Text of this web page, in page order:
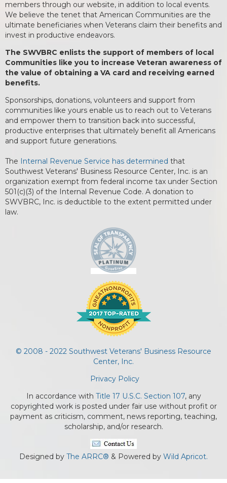
members through our website, in addition to local events.
We believe the tenet that American Communities are the
ultimate beneficiaries when Veterans claim their benefits and
invest in productive endeavors.
The SWVBRC enlists the support of members of local
Communities like you to increase Veteran awareness of
the value of obtaining a VA card and receiving earned
benefits.
Sponsorships, donations, volunteers and support from
communities like yours enable us to reach out to Veterans
and empower them to transition back into successful,
productive enterprises that ultimately benefit all Americans
and support future generations.
The Internal Revenue Service has determined that
Southwest Veterans' Business Resource Center, Inc. is an
organization exempt from federal income tax under Section
501(c)(3) of the Internal Revenue Code. A donation to
SWVBRC, Inc. is deductible to the extent permitted under
law.
© 2008 - 2022 Southwest Veterans' Business Resource
Center, Inc.
Privacy Policy
In accordance with Title 17 U.S.C. Section 107, any
copyrighted work is posted under fair use without profit or
payment as criticism, comment, news reporting, teaching,
scholarship, and/or research.
Designed by The ARRC® & Powered by Wild Apricot.